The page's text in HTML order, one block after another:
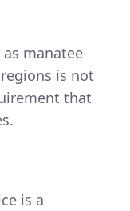
manatee
is not
that
is a